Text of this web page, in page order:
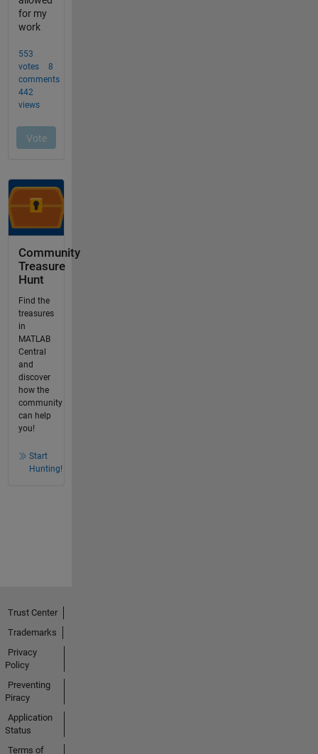
Community
Treasure
Hunt
Find the
treasures
in
MATLAB
Central
and
discover
how the
community
can help
you!
Start
Hunting!
Trust Center
Trademarks
Privacy
Policy
Preventing
Piracy
Application
Status
Terms of